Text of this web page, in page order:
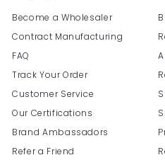
Become a Wholesaler
Contract Manufacturing
FAQ
Track Your Order
Customer Service
Our Certifications
Brand Ambassadors
Refer a Friend